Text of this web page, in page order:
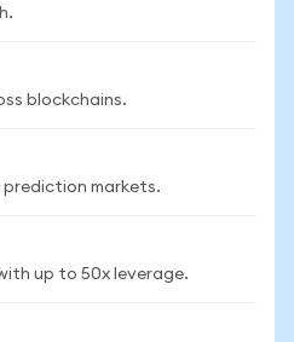
blockchains.
prediction markets.
up to 50x leverage.